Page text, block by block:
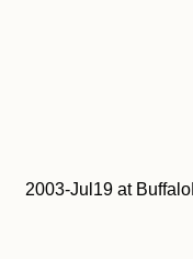
2003-Jul19 at